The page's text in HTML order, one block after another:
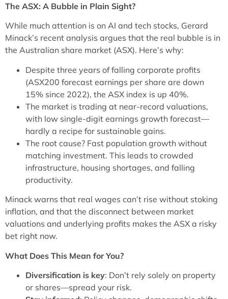
The ASX: A Bubble in Plain Sight?
While much attention is on AI and tech stocks, Gerard
Minack’s recent analysis argues that the real bubble is in
the Australian share market (ASX). Here’s why:
Despite three years of falling corporate profits
(ASX200 forecast earnings per share are down
15% since 2022), the ASX index is up 40%.
The market is trading at near-record valuations,
with low single-digit earnings growth forecast—
hardly a recipe for sustainable gains.
The root cause? Fast population growth without
matching investment. This leads to crowded
infrastructure, housing shortages, and falling
productivity.
Minack warns that real wages can’t rise without stoking
inflation, and that the disconnect between market
valuations and underlying profits makes the ASX a risky
bet right now.
What Does This Mean for You?
Diversification is key: Don’t rely solely on property
or shares—spread your risk.